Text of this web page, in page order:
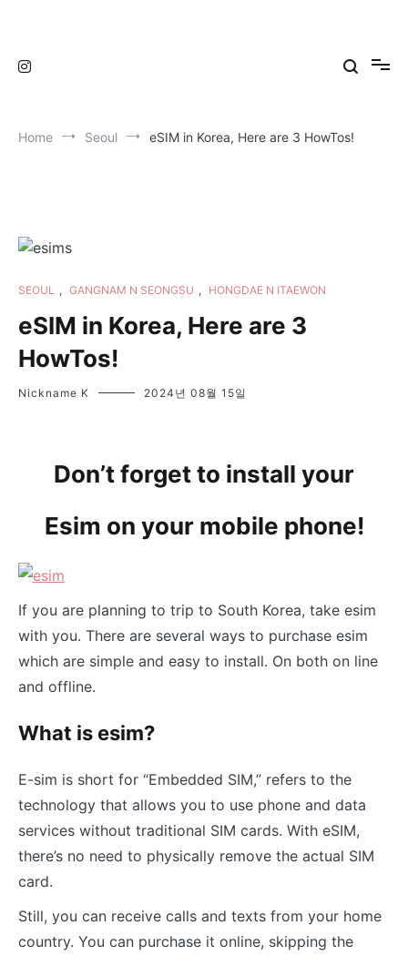
Home Seoul eSIM in Korea, Here are 3 HowTos!
SEOUL , GANGNAM N SEONGSU , HONGDAE N ITAEWON
eSIM in Korea, Here are 3
HowTos!
Nickname K 2024년 08월 15일
Don’t forget to install your
Esim on your mobile phone!
If you are planning to trip to South Korea, take esim
with you. There are several ways to purchase esim
which are simple and easy to install. On both on line
and offline.
What is esim?
E-sim is short for “Embedded SIM,” refers to the
technology that allows you to use phone and data
services without traditional SIM cards. With eSIM,
there’s no need to physically remove the actual SIM
card.
Still, you can receive calls and texts from your home
country. You can purchase it online, skipping the